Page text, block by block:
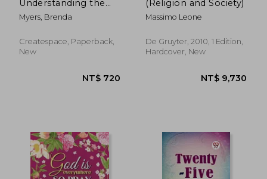
Understanding the
Purpose for Your
Destiny
Myers, Brenda
Createspace, Paperback,
New
(Religion and Society)
Massimo Leone
De Gruyter, 2010, 1 Edition,
Hardcover, New